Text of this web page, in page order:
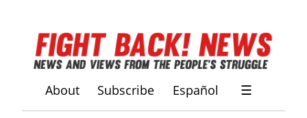
About Subscribe Español ☰